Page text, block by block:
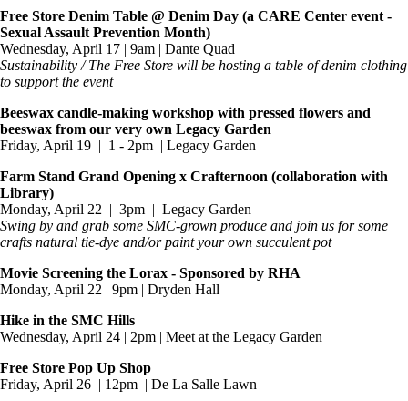
Free Store Denim Table @ Denim Day (a CARE Center event -
Sexual Assault Prevention Month)
Wednesday, April 17 | 9am | Dante Quad
Sustainability / The Free Store will be hosting a table of denim clothing
to support the event
Beeswax candle-making workshop with pressed flowers and
beeswax from our very own Legacy Garden
Friday, April 19 | 1 - 2pm | Legacy Garden
Farm Stand Grand Opening x Crafternoon (collaboration with
Library)
Monday, April 22 | 3pm | Legacy Garden
Swing by and grab some SMC-grown produce and join us for some
crafts natural tie-dye and/or paint your own succulent pot
Movie Screening the Lorax - Sponsored by RHA
Monday, April 22 | 9pm | Dryden Hall
Hike in the SMC Hills
Wednesday, April 24 | 2pm | Meet at the Legacy Garden
Free Store Pop Up Shop
Friday, April 26 | 12pm | De La Salle Lawn